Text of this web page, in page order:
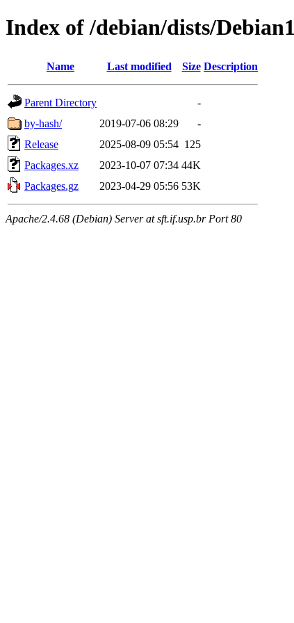
Index of /debian/dists/
Name Last modified Size Description
Parent Directory
-
by-hash/
2019-07-06 08:29
-
Release
2025-08-09 05:54 125
Packages.xz
2023-10-07 07:34 44K
Packages.gz
2023-04-29 05:56 53K
Apache/2.4.68 (Debian) Server at sft.if.usp.br Port 80